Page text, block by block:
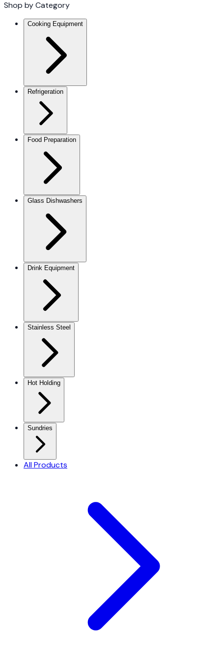
Shop by Category
Cooking Equipment
Refrigeration
Food Preparation
Glass Dishwashers
Drink Equipment
Stainless Steel
Hot Holding
Sundries
All Products